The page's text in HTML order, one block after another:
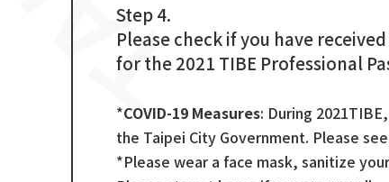
Step 4.
Please check if you have
for the 2021 TIBE Professional
*COVID-19 Measures: During
the Taipei City Government. Please see
*Please wear a face mask, sanitize